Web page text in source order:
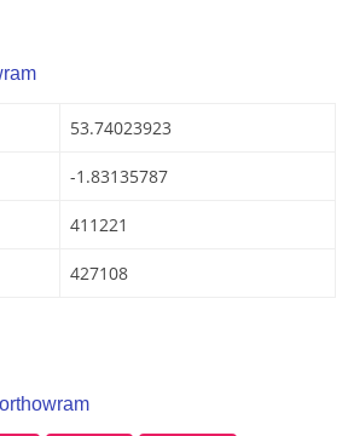
53.74023923
-1.83135787
411221
427108